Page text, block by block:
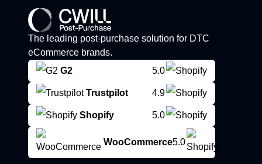
The leading post-purchase solution for DTC
eCommerce brands.
G2
5.0
Trustpilot 4.9
Shopify 5.0
WooCommerce5.0